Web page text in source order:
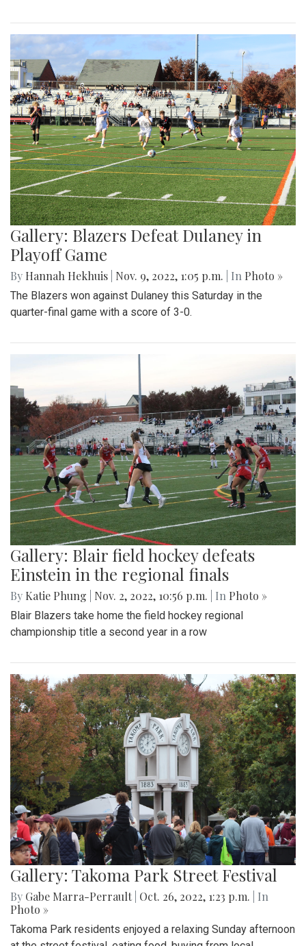
Gallery: Blazers Defeat Dulaney in
Playoff Game
By Hannah Hekhuis Nov. 9, 2022, 1:05 p.m. | In Photo »
The Blazers won against Dulaney this Saturday in the
quarter-final game with a score of 3-0.
Gallery: Blair field hockey defeats
Einstein in the regional finals
By Katie Phung Nov. 2, 2022, 10:56 p.m. | In Photo »
Blair Blazers take home the field hockey regional
championship title a second year in a row
Gallery: Takoma Park Street Festival
By Gabe Marra-Perrault Oct. 26, 2022, 1:23 p.m.
| In
Photo »
Takoma Park residents enjoyed a relaxing Sunday afternoon